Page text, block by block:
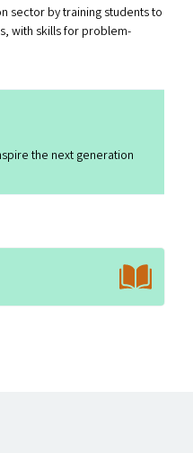
sector by training students to
with skills for problem-
the next generation